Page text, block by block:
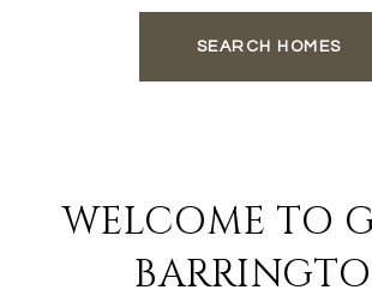
SEARCH HOMES
WELCOME TO